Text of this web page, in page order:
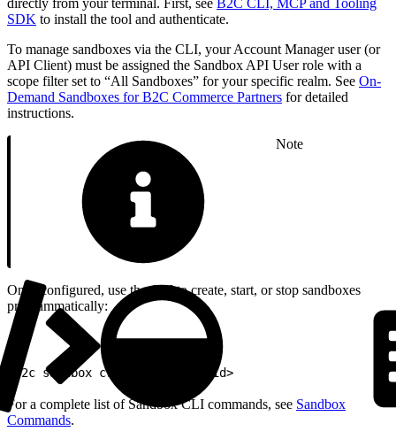
SDK to install the tool and authenticate.
To manage sandboxes via the CLI, your Account Manager user (or
API Client) must be assigned the Sandbox API User role with a
scope filter set to “All Sandboxes” for your specific realm. See On-
Demand Sandboxes for B2C Commerce Partners for detailed
instructions.
Note
Once configured, use the CLI to create, start, or stop sandboxes
programmatically:
b2c sandbox create --realm <id>
For a complete list of Sandbox CLI commands, see Sandbox
Commands.